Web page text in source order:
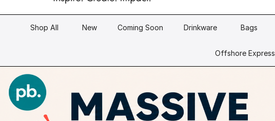
Shop All New Coming Soon Drinkware Bags
Offshore Express